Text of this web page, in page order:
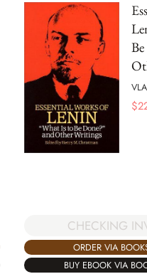
$
CHECKING
ORDER VIA
BUY EBOOK VIA